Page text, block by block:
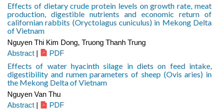
Effects of dietary crude protein levels on growth rate, meat
production, digestible nutrients and economic return of
californian rabbits (Oryctolagus cuniculus) in Mekong Delta
of Vietnam
Nguyen Thi Kim Dong, Truong Thanh Trung
Abstract | PDF
Effects of water hyacinth silage in diets on feed intake,
digestibility and rumen parameters of sheep (Ovis aries) in
the Mekong Delta of Vietnam
Nguyen Van Thu
Abstract
PDF